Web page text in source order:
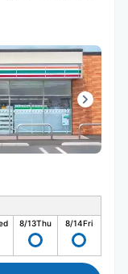
8/13Thu 8/14Fri